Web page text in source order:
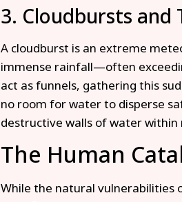
3. Cloudbursts and
A cloudburst is an extreme
immense rainfall—often
act as funnels, gathering this
no room for water to disperse
destructive walls of water within
The Human
While the natural vulnerabilities